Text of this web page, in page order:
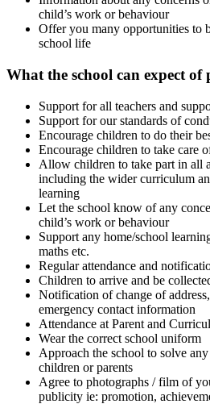
child’s work or behaviour
Offer you many opportunities to
school life
What the school can expect
Support for all teachers and
Support for our standards of
Encourage children to do their
Encourage children to take care
Allow children to take part in all
including the wider curriculum
learning
Let the school know of any
child’s work or behaviour
Support any home/school
maths etc.
Regular attendance and
Children to arrive and be
Notification of change of
emergency contact information
Attendance at Parent and
Wear the correct school uniform
Approach the school to solve
children or parents
Agree to photographs / film of
publicity ie: promotion,